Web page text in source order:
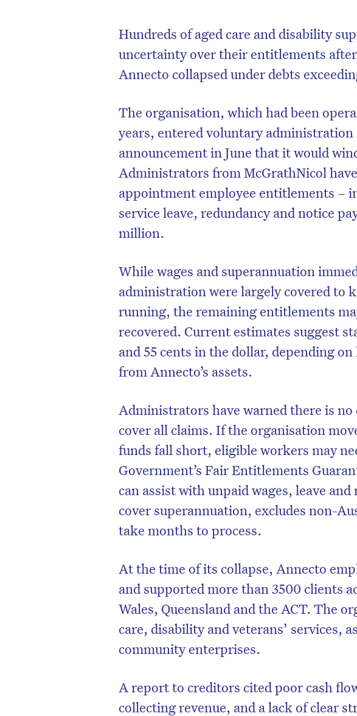
Hundreds of aged care and disability
uncertainty over their entitlements
Annecto collapsed under debts
The organisation, which had been
years, entered voluntary
announcement in June that it would
Administrators from McGrathNicol
appointment employee entitlements –
service leave, redundancy and notice
million.
While wages and superannuation
administration were largely covered to
running, the remaining entitlements
recovered. Current estimates suggest
and 55 cents in the dollar, depending
from Annecto’s assets.
Administrators have warned there is
cover all claims. If the organisation
funds fall short, eligible workers may
Government’s Fair Entitlements
can assist with unpaid wages, leave
cover superannuation, excludes non-
take months to process.
At the time of its collapse, Annecto
and supported more than 3500 clients
Wales, Queensland and the ACT. The
care, disability and veterans’ services,
community enterprises.
A report to creditors cited poor cash
collecting revenue, and a lack of clear
Don’t miss